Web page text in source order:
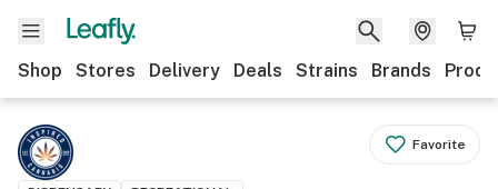
Shop Stores Delivery Deals Strains Brands
Favorite